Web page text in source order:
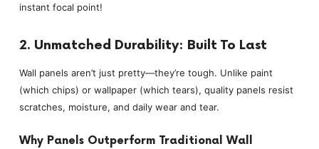
instant focal point!
2. Unmatched Durability: Built To Last
Wall panels aren’t just pretty—they’re tough. Unlike paint
(which chips) or wallpaper (which tears), quality panels resist
scratches, moisture, and daily wear and tear.
Why Panels Outperform Traditional Wall